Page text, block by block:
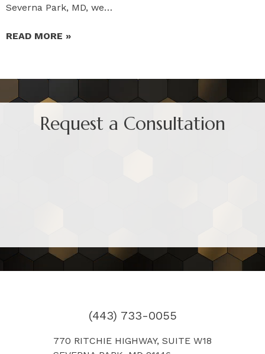
Severna Park, MD, we…
READ MORE »
Request a Consultation
(443) 733-0055
770 RITCHIE HIGHWAY, SUITE W18